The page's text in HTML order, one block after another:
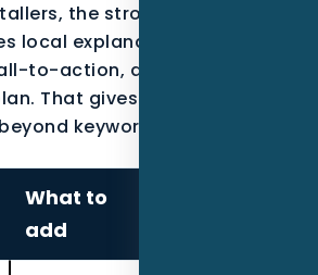
the strongest page
local explanation, industry
to-action, and a
That gives the content a
keyword coverage.
What to
add